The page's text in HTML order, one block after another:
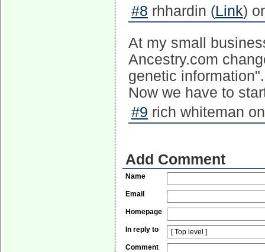
#8 rhhardin (Link)
At my small
Ancestry.com
genetic information".
Now we have to
#9 rich whiteman
Add Comment
Name
Email
Homepage
In reply to
Comment